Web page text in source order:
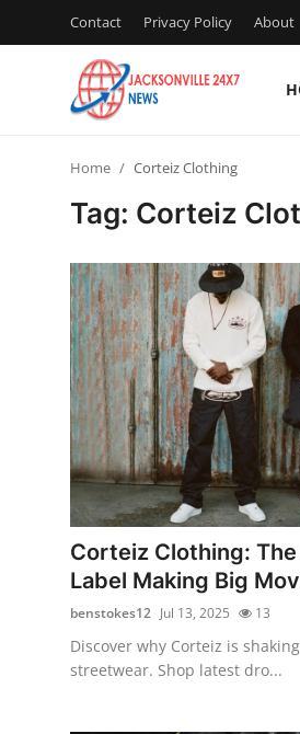
Contact Privacy Policy About
Privacy Policy
News Network
Submit Press Release
Guest Posting
Advertise with US
Crypto
Home Corteiz Clothing
Tag: Corteiz
Corteiz Clothing:
Label Making Big
benstokes12 Jul 13, 2025 13
Discover why Corteiz is
streetwear. Shop latest dro...